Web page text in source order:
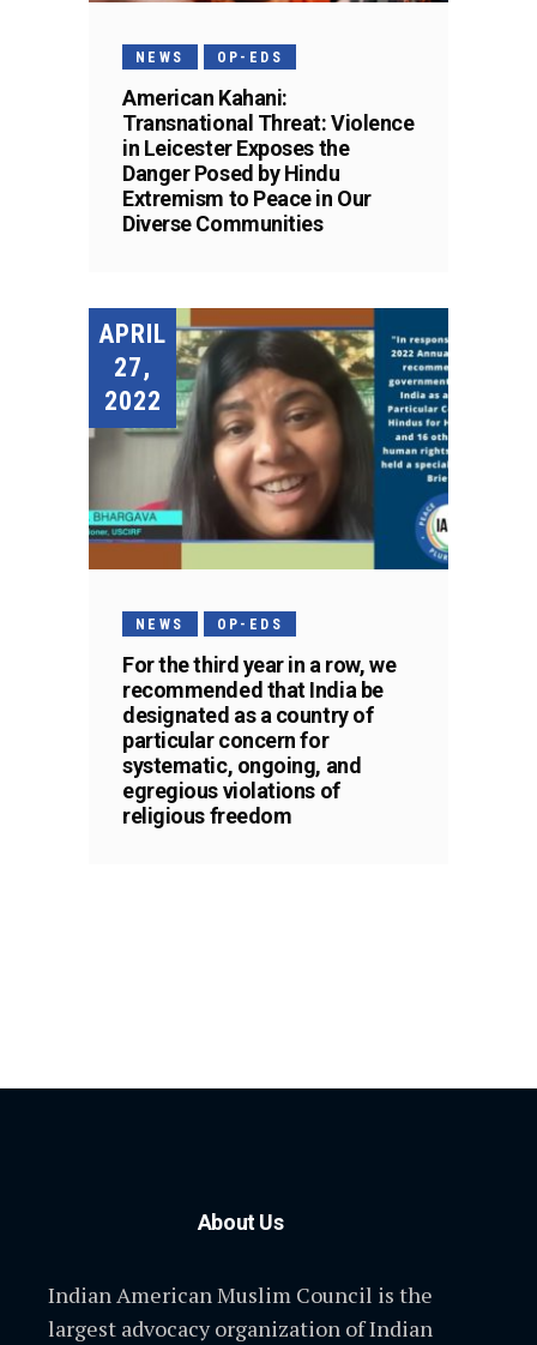
NEWS OP-EDS
American Kahani:
Transnational Threat: Violence
in Leicester Exposes the
Danger Posed by Hindu
Extremism to Peace in Our
Diverse Communities
APRIL
27,
2022
NEWS OP-EDS
For the third year in a row, we
recommended that India be
designated as a country of
particular concern for
systematic, ongoing, and
egregious violations of
religious freedom
About Us
Indian American Muslim Council is the
largest advocacy organization of Indian